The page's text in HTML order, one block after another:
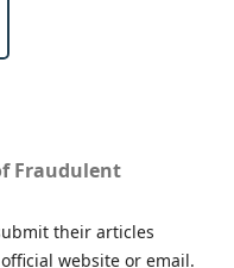
Fraudulent
their articles
website or email.